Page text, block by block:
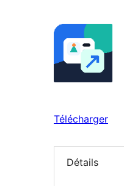
Télécharger
Détails